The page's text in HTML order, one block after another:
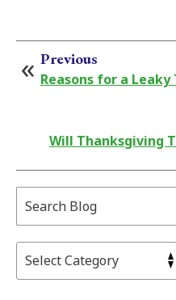
Previous
Reasons for a
Will Thanksgiving